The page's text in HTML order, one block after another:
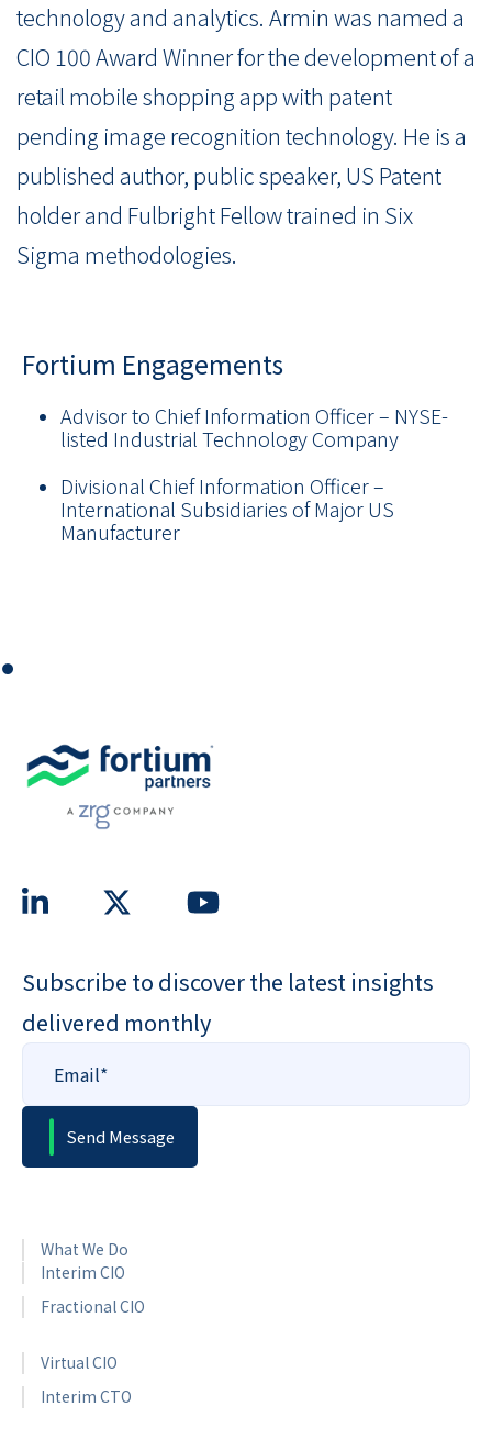
technology and analytics. Armin was named a
CIO 100 Award Winner for the development of a
retail mobile shopping app with patent
pending image recognition technology. He is a
published author, public speaker, US Patent
holder and Fulbright Fellow trained in Six
Sigma methodologies.
Fortium Engagements
Advisor to Chief Information Officer– NYSE-
listed Industrial Technology Company
Divisional Chief Information Officer–
International Subsidiaries of Major US
Manufacturer
⏺
Subscribe to discover the latest insights
delivered monthly
What We Do
Interim CIO
Fractional CIO
Virtual CIO
Interim CTO